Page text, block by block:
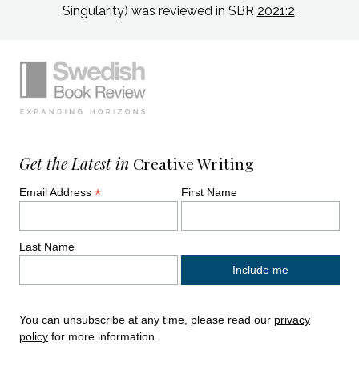
Singularity) was reviewed in SBR 2021:2.
Get the Latest in Creative Writing
Email Address* First Name
Last Name
You can unsubscribe at any time, please read our privacy
policy for more information.